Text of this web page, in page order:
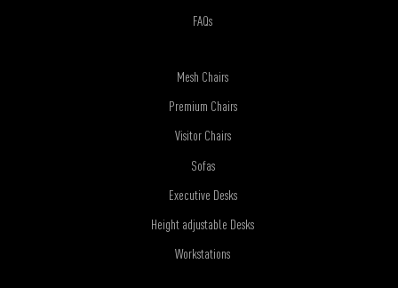
FAQs
Mesh Chairs
Premium Chairs
Visitor Chairs
Sofas
Executive Desks
Height adjustable Desks
Workstations